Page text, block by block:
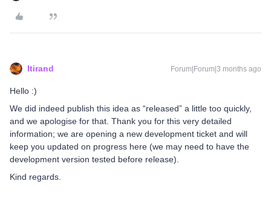
ltirand Forum|Forum|3 months ago
Hello :)
We did indeed publish this idea as “released” a little too quickly,
and we apologise for that. Thank you for this very detailed
information; we are opening a new development ticket and will
keep you updated on progress here (we may need to have the
development version tested before release).
Kind regards.